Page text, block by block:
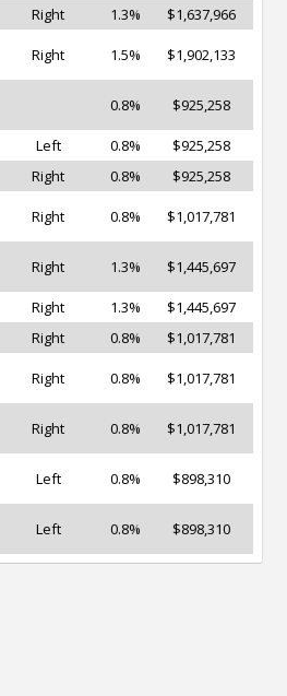
Right 1.3% $1,637,966
Right 1.5% $1,902,133
0.8% $925,258
Left 0.8%
$925,258
Right 0.8% $925,258
Right 0.8% $1,017,781
Right 1.3% $1,445,697
Right 1.3%
$1,445,697
Right 0.8% $1,017,781
Right 0.8% $1,017,781
Right 0.8% $1,017,781
Left 0.8% $898,310
Left 0.8% $898,310